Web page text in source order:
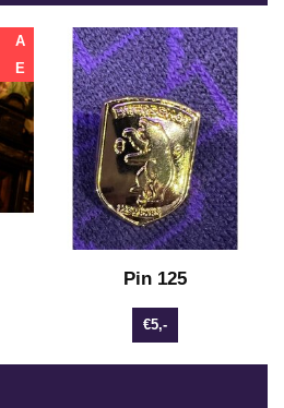
A
E
Pin 125
€5,-